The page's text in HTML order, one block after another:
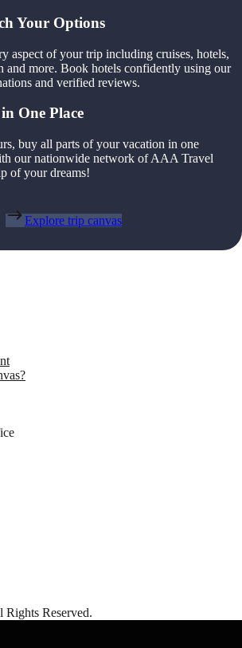
Your Options
aspect of your trip including cruises, hotels,
and more. Book hotels confidently using our
and verified reviews.
One Place
buy all parts of your vacation in one
our nationwide network of AAA Travel
of your dreams!
Explore trip canvas
Rights Reserved.